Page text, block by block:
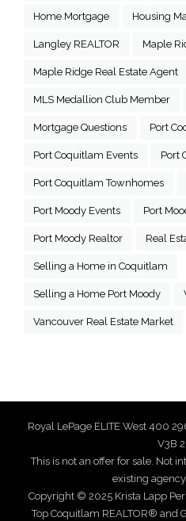
Home Mortgage Housing
Langley REALTOR Maple
Maple Ridge Real Estate Agent
MLS Medallion Club Member
Mortgage Questions Port
Port Coquitlam Events Port
Port Coquitlam Townhomes
Port Moody Events Port
Port Moody Realtor Real
Selling a Home in Coquitlam
Selling a Home Port Moody
Vancouver Real Estate Market
Royal LePage ELITE West 400
V3B
This is not an offer for sale. Not
existing
Copyright © 2025 Krista Lapp
Top Coquitlam REALTOR® and